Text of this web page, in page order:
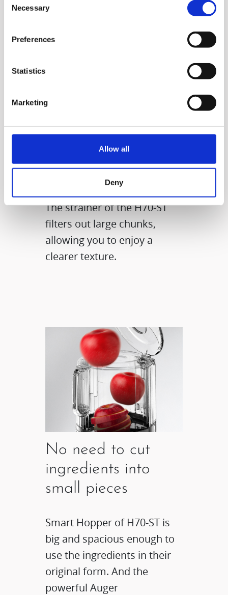
Selection
Necessary
Preferences
Statistics
Marketing
Allow all
Deny
Enjoy juice rich in
nutrients but clear!
The strainer of the H70-ST
filters out large chunks,
allowing you to enjoy a
clearer texture.
No need to cut
ingredients into
small pieces
Smart Hopper of H70-ST is
big and spacious enough to
use the ingredients in their
original form. And the
powerful Auger